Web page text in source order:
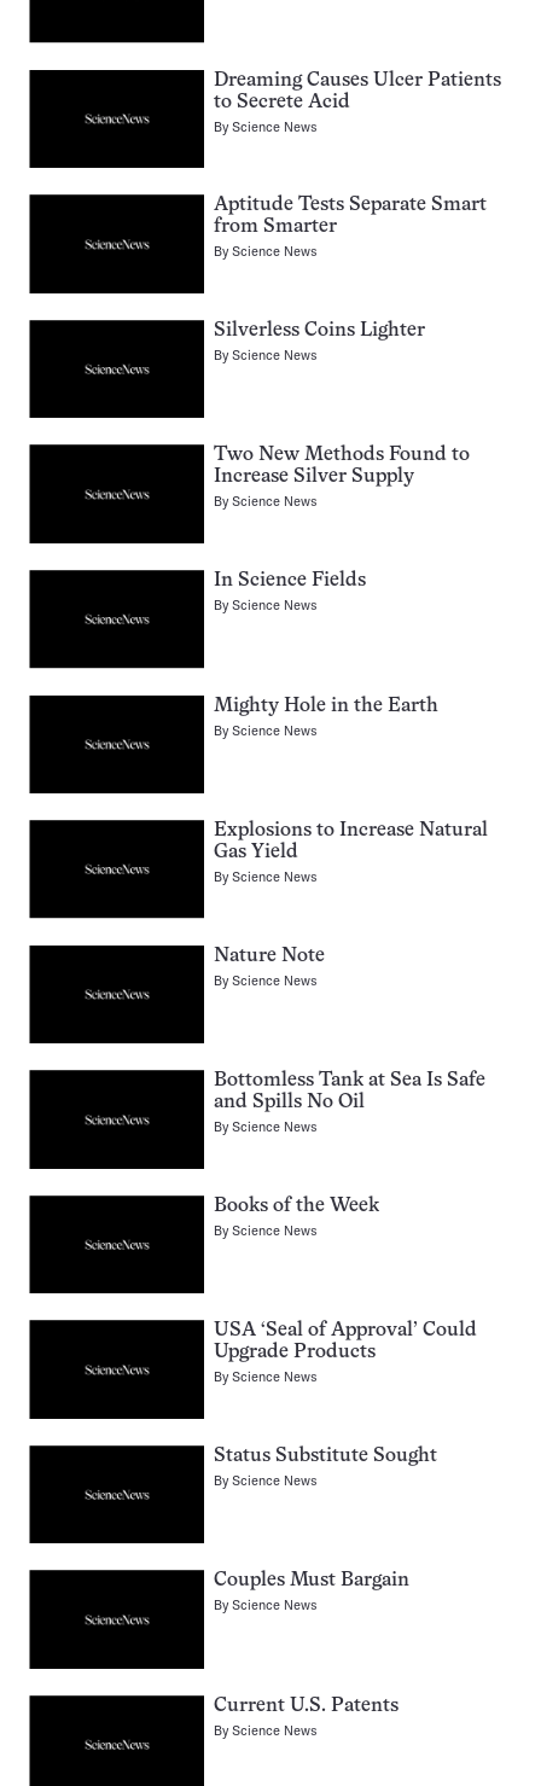
Dreaming Causes Ulcer Patients
to Secrete Acid
ByScience News
Aptitude Tests Separate Smart
from Smarter
ByScience News
Silverless Coins Lighter
ByScience News
Two New Methods Found to
Increase Silver Supply
ByScience News
In Science Fields
ByScience News
Mighty Hole in the Earth
ByScience News
Explosions to Increase Natural
Gas Yield
ByScience News
Nature Note
ByScience News
Bottomless Tank at Sea Is Safe
and Spills No Oil
ByScience News
Books of the Week
ByScience News
USA ‘Seal of Approval’ Could
Upgrade Products
ByScience News
Status Substitute Sought
ByScience News
Couples Must Bargain
ByScience News
Current U.S. Patents
ByScience News